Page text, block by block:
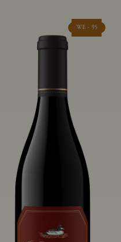
and characteristics. The opulent Pinot
Noir produced from this valley floor
vineyard displays voluptuous red fruit
components and plush, supple tannins.
WE - 95